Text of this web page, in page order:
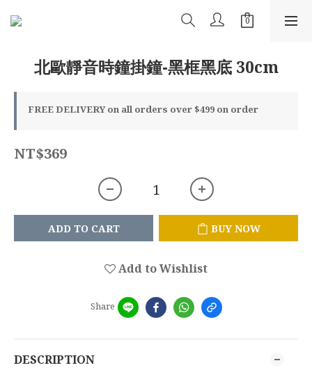
北歐靜音時鐘掛鐘-黑框黑底 30cm
FREE DELIVERY on all orders over $499 on order
NT$369
ADD TO CART BUY NOW
Add to Wishlist
Share
DESCRIPTION